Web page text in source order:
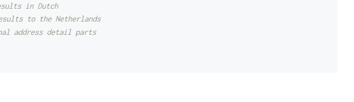
in Dutch
to the Netherlands
address detail parts